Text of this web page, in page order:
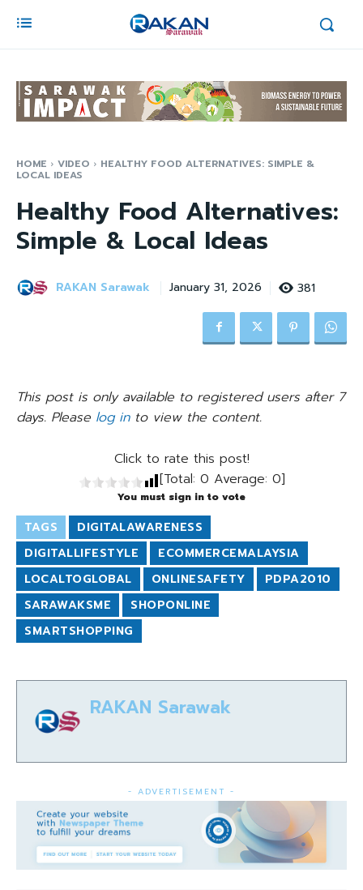
HOME VIDEO HEALTHY FOOD ALTERNATIVES: SIMPLE &
LOCAL IDEAS
Healthy Food Alternatives:
Simple & Local Ideas
RAKAN Sarawak January 31, 2026 381
This post is only available to registered users after 7
days. Please log into view the content.
Click to rate this post!
[Total: 0 Average: 0]
You must sign in to vote
TAGS
DIGITALAWARENESS
DIGITALLIFESTYLE
ECOMMERCEMALAYSIA
LOCALTOGLOBAL
ONLINESAFETY
PDPA2010
SARAWAKSME
SHOPONLINE
SMARTSHOPPING
RAKAN Sarawak
- ADVERTISEMENT -